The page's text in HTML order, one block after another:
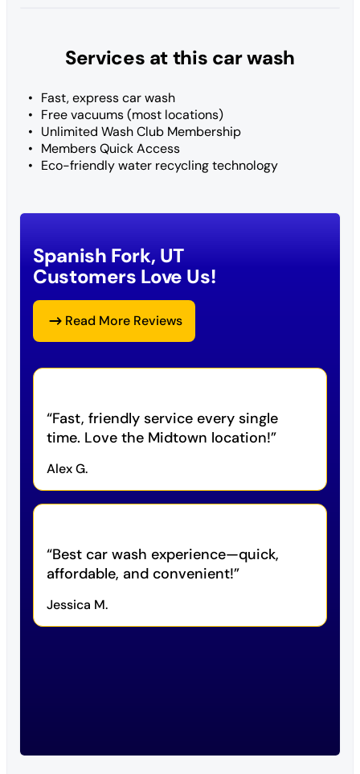
Services at this car wash
Fast, express car wash
Free vacuums (most locations)
Unlimited Wash Club Membership
Members Quick Access
Eco-friendly water recycling technology
Spanish Fork, UT
Customers Love Us!
Read More Reviews
Fast, friendly service every single
time. Love the Midtown location!
Alex G.
Best car wash experience—quick,
affordable, and convenient!
Jessica M.